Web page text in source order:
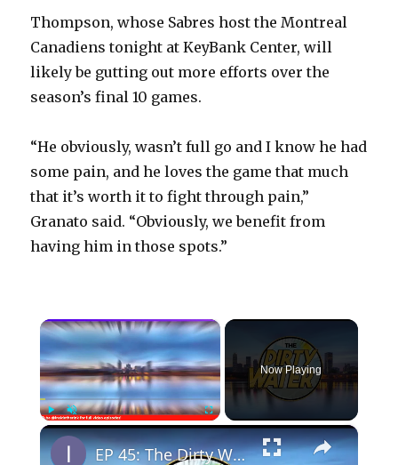
Thompson, whose Sabres host the Montreal
Canadiens tonight at KeyBank Center, will
likely be gutting out more efforts over the
season’s final 10 games.
“He obviously, wasn’t full go and I know he had
some pain, and he loves the game that much
that it’s worth it to fight through pain,”
Granato said. “Obviously, we benefit from
having him in those spots.”
×
PlayUnmute Fullscreen
Now Playing
×
EP 45: The Dirty Water